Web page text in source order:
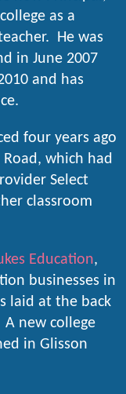
as a
He was
in June 2007
and has
four years ago
which had
Select
classroom
Education,
businesses in
laid at the back
new college
in Glisson